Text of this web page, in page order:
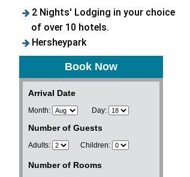
2 Nights' Lodging in your choice
of over 10 hotels.
Hersheypark
Book Now
Arrival Date
Month: Day:
Number of Guests
Adults: Children:
Number of Rooms